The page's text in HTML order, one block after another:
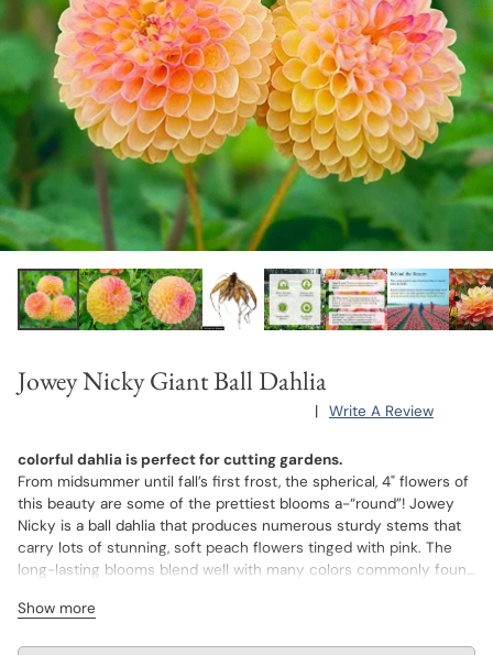
Jowey Nicky Giant Ball Dahlia
| Write A Review
colorful dahlia is perfect for cutting gardens.
From midsummer until fall’s first frost, the spherical, 4" flowers of
this beauty are some of the prettiest blooms a-“round”! Jowey
Nicky is a ball dahlia that produces numerous sturdy stems that
carry lots of stunning, soft peach flowers tinged with pink. The
long-lasting blooms blend well with many colors commonly found
Show more